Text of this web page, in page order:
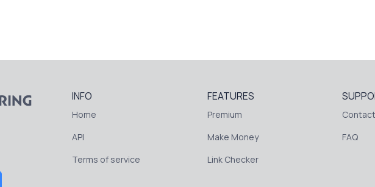
INFO
Home
API
Terms of service
FEATURES
Premium
Make Money
Link Checker
FAQ